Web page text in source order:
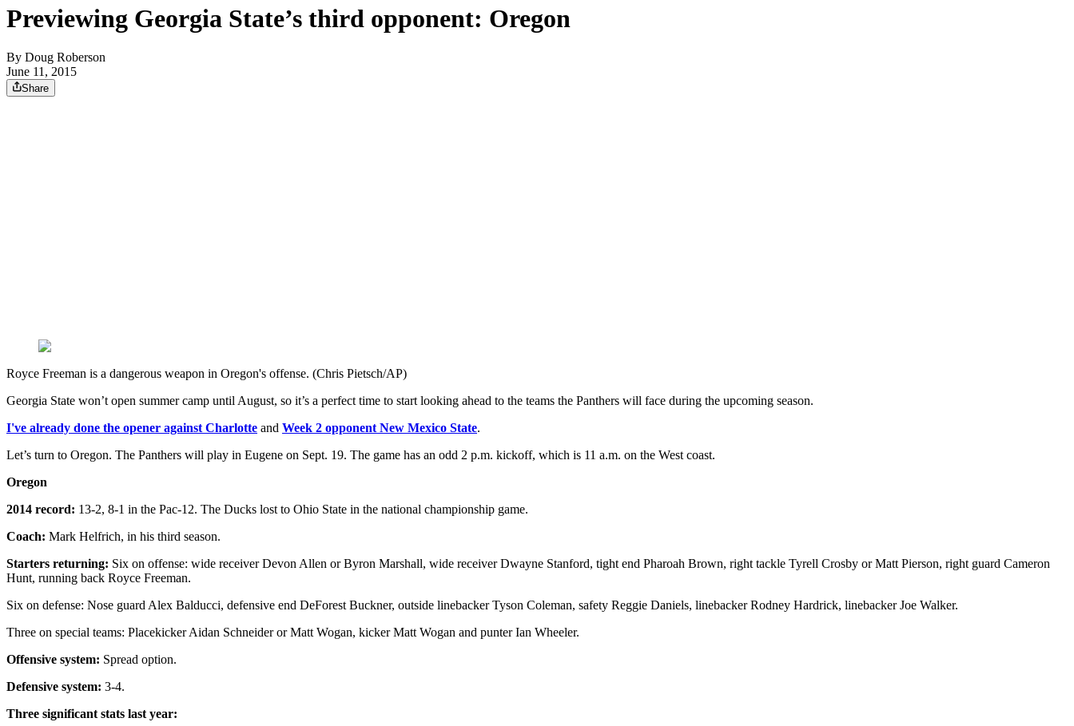
Previewing Georgia State’s third opponent: Oregon
By Doug Roberson
June 11, 2015
Share
Royce Freeman is a dangerous weapon in Oregon's offense. (Chris Pietsch/AP)
Georgia State won’t open summer camp until August, so it’s a perfect time to start looking ahead to the teams the Panthers will face during the upcoming season.
I've already done the opener against Charlotte and Week 2 opponent New Mexico State.
Let’s turn to Oregon. The Panthers will play in Eugene on Sept. 19. The game has an odd 2 p.m. kickoff, which is 11 a.m. on the West coast.
Oregon
2014 record: 13-2, 8-1 in the Pac-12. The Ducks lost to Ohio State in the national championship game.
Coach: Mark Helfrich, in his third season.
Starters returning: Six on offense: wide receiver Devon Allen or Byron Marshall, wide receiver Dwayne Stanford, tight end Pharoah Brown, right tackle Tyrell Crosby or Matt Pierson, right guard Cameron
Hunt, running back Royce Freeman.
Six on defense: Nose guard Alex Balducci, defensive end DeForest Buckner, outside linebacker Tyson Coleman, safety Reggie Daniels, linebacker Rodney Hardrick, linebacker Joe Walker.
Three on special teams: Placekicker Aidan Schneider or Matt Wogan, kicker Matt Wogan and punter Ian Wheeler.
Offensive system: Spread option.
Defensive system: 3-4.
Three significant stats last year: